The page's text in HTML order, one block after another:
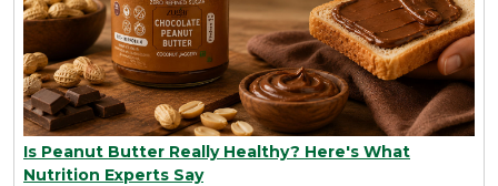
Is Peanut Butter Really Healthy? Here's What
Nutrition Experts Say